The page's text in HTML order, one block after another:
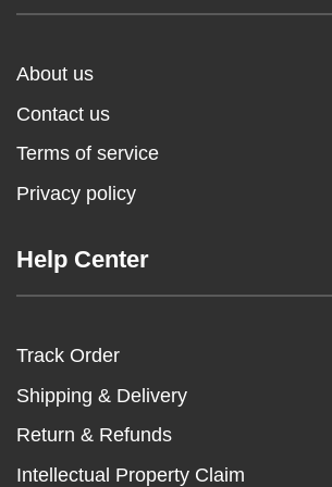
About us
Contact us
Terms of service
Privacy policy
Help Center
Track Order
Shipping & Delivery
Return & Refunds
Intellectual Property Claim